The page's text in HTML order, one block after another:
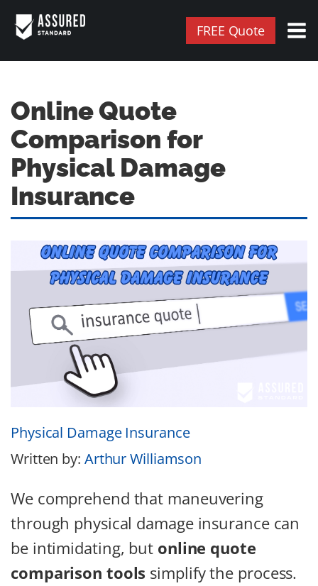
FREE Quote
Online Quote
Comparison for
Physical Damage
Insurance
Physical Damage Insurance
Written by: Arthur Williamson
We comprehend that maneuvering
through physical damage insurance can
be intimidating, but online quote
comparison tools simplify the process.